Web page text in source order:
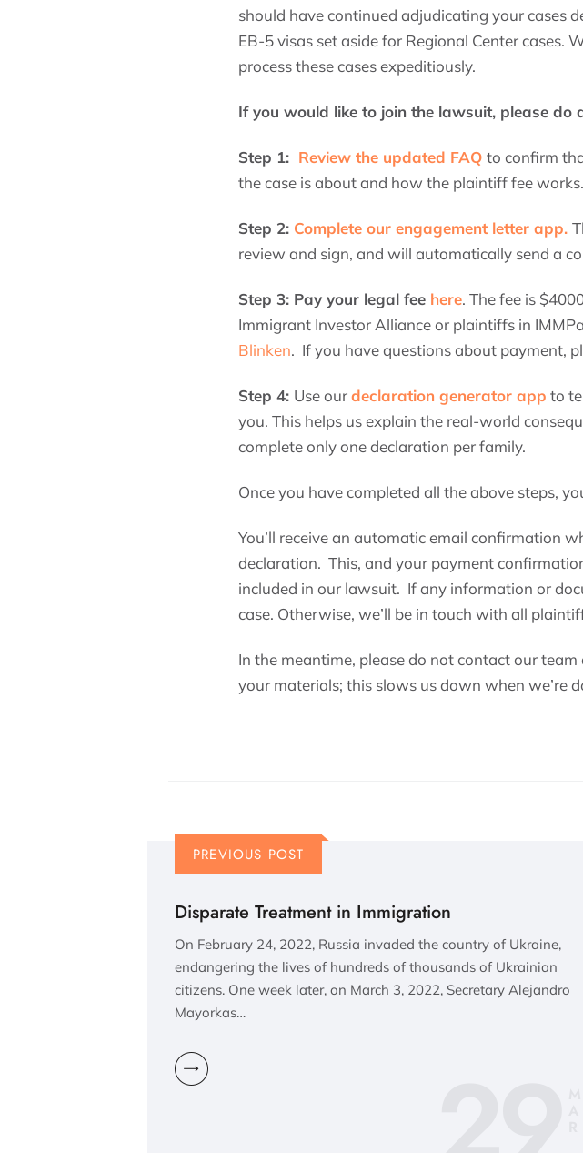
should have continued adjudicating your cases
EB-5 visas set aside for Regional Center cases.
process these cases expeditiously.
If you would like to join the lawsuit, please do
Step 1: Review the updated FAQ to confirm
the case is about and how the plaintiff fee works.
Step 2: Complete our engagement letter app.
review and sign, and will automatically send a
Step 3: Pay your legal fee here. The fee is
Immigrant Investor Alliance or plaintiffs in
Blinken. If you have questions about payment,
Step 4: Use ourdeclaration generator app to
you. This helps us explain the real-world
complete only one declaration per family.
Once you have completed all the above steps,
You’ll receive an automatic email confirmation
declaration. This, and your payment
included in our lawsuit. If any information or
case. Otherwise, we’ll be in touch with all
In the meantime, please do not contact our
your materials; this slows us down when we’re
PREVIOUS POST
Disparate Treatment in Immigration
On February 24, 2022, Russia invaded the country of Ukraine,
endangering the lives of hundreds of thousands of Ukrainian
citizens. One week later, on March 3, 2022, Secretary Alejandro
Mayorkas…